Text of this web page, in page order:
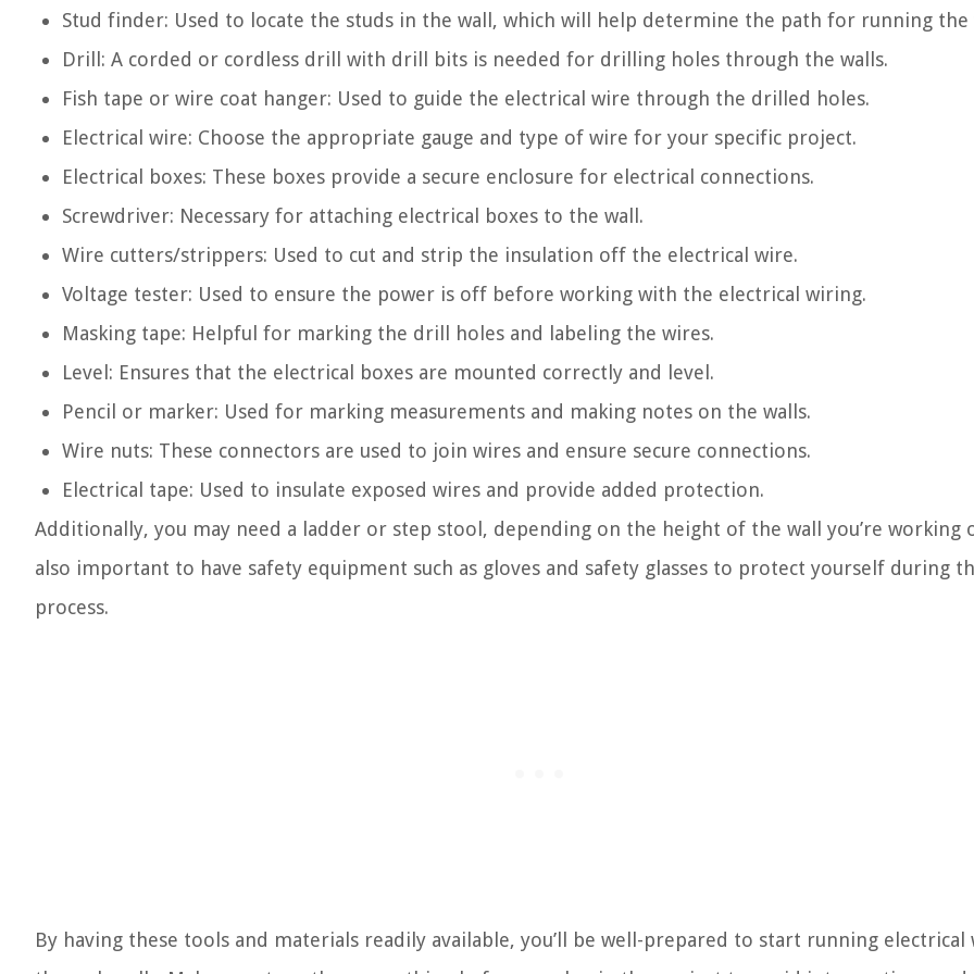
Stud finder: Used to locate the studs in the wall, which will help determine the path for running the
Drill: A corded or cordless drill with drill bits is needed for drilling holes through the walls.
Fish tape or wire coat hanger: Used to guide the electrical wire through the drilled holes.
Electrical wire: Choose the appropriate gauge and type of wire for your specific project.
Electrical boxes: These boxes provide a secure enclosure for electrical connections.
Screwdriver: Necessary for attaching electrical boxes to the wall.
Wire cutters/strippers: Used to cut and strip the insulation off the electrical wire.
Voltage tester: Used to ensure the power is off before working with the electrical wiring.
Masking tape: Helpful for marking the drill holes and labeling the wires.
Level: Ensures that the electrical boxes are mounted correctly and level.
Pencil or marker: Used for marking measurements and making notes on the walls.
Wire nuts: These connectors are used to join wires and ensure secure connections.
Electrical tape: Used to insulate exposed wires and provide added protection.
Additionally, you may need a ladder or step stool, depending on the height of the wall you’re working
also important to have safety equipment such as gloves and safety glasses to protect yourself during
process.
By having these tools and materials readily available, you’ll be well-prepared to start running electrical